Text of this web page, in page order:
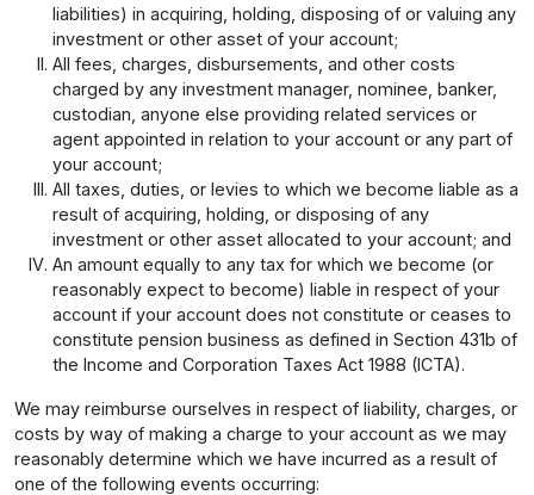
liabilities) in acquiring, holding, disposing of or valuing any
investment or other asset of your account;
All fees, charges, disbursements, and other costs
charged by any investment manager, nominee, banker,
custodian, anyone else providing related services or
agent appointed in relation to your account or any part of
your account;
All taxes, duties, or levies to which we become liable as a
result of acquiring, holding, or disposing of any
investment or other asset allocated to your account; and
An amount equally to any tax for which we become (or
reasonably expect to become) liable in respect of your
account if your account does not constitute or ceases to
constitute pension business as defined in Section 431b of
the Income and Corporation Taxes Act 1988 (ICTA).
We may reimburse ourselves in respect of liability, charges, or
costs by way of making a charge to your account as we may
reasonably determine which we have incurred as a result of
one of the following events occurring: